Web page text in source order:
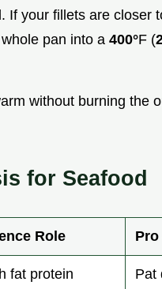
If your fillets are closer
pan into a 400°F (
without burning the
for Seafood
Role
fat protein Pat